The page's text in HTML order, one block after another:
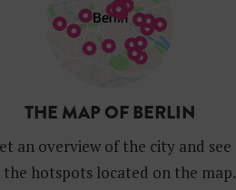
THE MAP OF BERLIN
an overview of the city and see
the hotspots located on the map.